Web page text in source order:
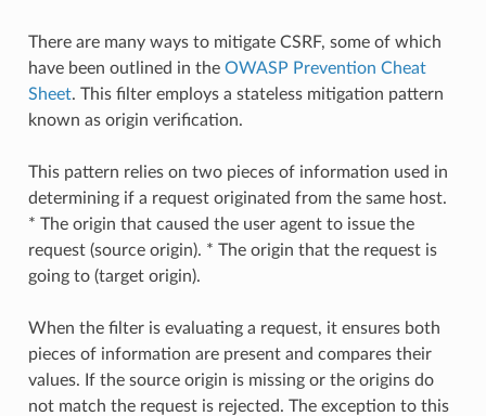
There are many ways to mitigate CSRF, some of which
have been outlined in the OWASP Prevention Cheat
Sheet. This filter employs a stateless mitigation pattern
known as origin verification.
This pattern relies on two pieces of information used in
determining if a request originated from the same host.
* The origin that caused the user agent to issue the
request (source origin). * The origin that the request is
going to (target origin).
When the filter is evaluating a request, it ensures both
pieces of information are present and compares their
values. If the source origin is missing or the origins do
not match the request is rejected. The exception to this